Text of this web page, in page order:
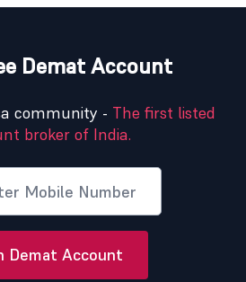
Demat Account
community - The first listed
broker of India.
Demat Account